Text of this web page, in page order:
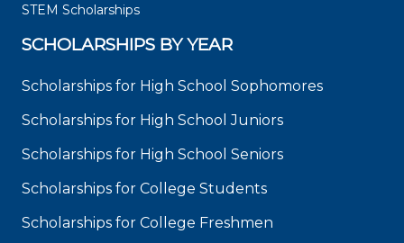
STEM Scholarships
SCHOLARSHIPS BY YEAR
Scholarships for High School Sophomores
Scholarships for High School Juniors
Scholarships for High School Seniors
Scholarships for College Students
Scholarships for College Freshmen